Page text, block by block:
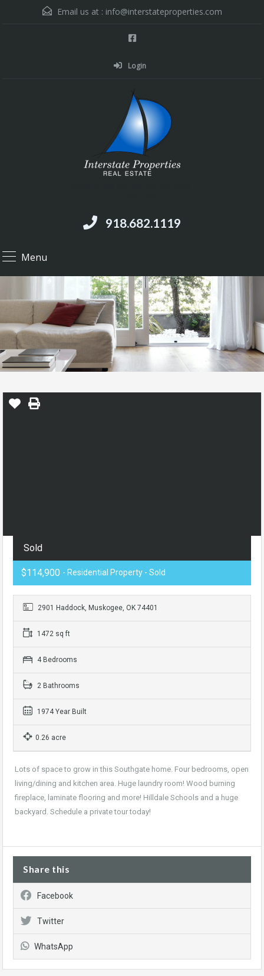
Email us at : info@interstateproperties.com
Login
918.682.1119
Menu
Sold
$114,900 - Residential Property - Sold
2901 Haddock, Muskogee, OK 74401
1472 sq ft
4 Bedrooms
2 Bathrooms
1974 Year Built
0.26 acre
Lots of space to grow in this Southgate home. Four bedrooms, open
living/dining and kitchen area. Huge laundry room! Wood burning
fireplace, laminate flooring and more! Hilldale Schools and a huge
backyard. Schedule a private tour today!
Share this
Facebook
Twitter
WhatsApp